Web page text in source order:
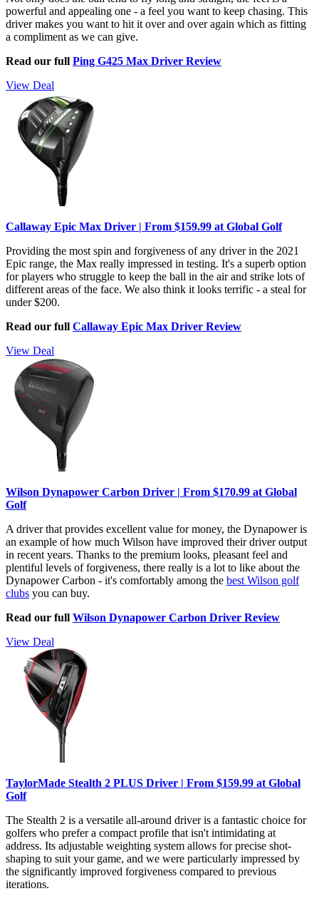
powerful and appealing one - a feel you want to keep chasing. This
driver makes you want to hit it over and over again which as fitting
a compliment as we can give.
Read our full Ping G425 Max Driver Review
View Deal
Callaway Epic Max Driver | From $159.99 at Global Golf
Providing the most spin and forgiveness of any driver in the 2021
Epic range, the Max really impressed in testing. It's a superb option
for players who struggle to keep the ball in the air and strike lots of
different areas of the face. We also think it looks terrific - a steal for
under $200.
Read our full Callaway Epic Max Driver Review
View Deal
Wilson Dynapower Carbon Driver | From $170.99 at Global
Golf
A driver that provides excellent value for money, the Dynapower is
an example of how much Wilson have improved their driver output
in recent years. Thanks to the premium looks, pleasant feel and
plentiful levels of forgiveness, there really is a lot to like about the
Dynapower Carbon - it's comfortably among the best Wilson golf
clubs you can buy.
Read our full Wilson Dynapower Carbon Driver Review
View Deal
TaylorMade Stealth 2 PLUS Driver | From $159.99 at Global
Golf
The Stealth 2 is a versatile all-around driver is a fantastic choice for
golfers who prefer a compact profile that isn't intimidating at
address. Its adjustable weighting system allows for precise shot-
shaping to suit your game, and we were particularly impressed by
the significantly improved forgiveness compared to previous
iterations.